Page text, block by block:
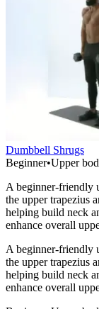
Dumbbell Shrugs
Beginner•Upper
A beginner-friendly
the upper trapezius
helping build neck
enhance overall
A beginner-friendly
the upper trapezius
helping build neck
enhance overall